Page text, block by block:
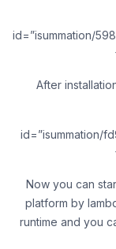
id=”isummation/
After
id=”isummation/
Now you can
platform by
runtime and you